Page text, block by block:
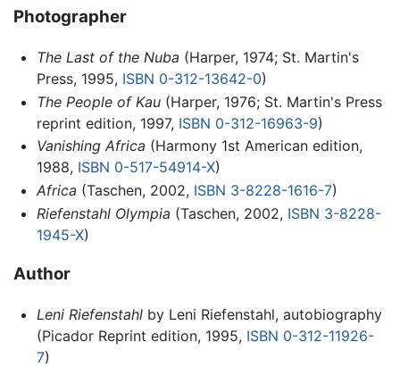
Photographer
The Last of the Nuba (Harper, 1974; St. Martin's
Press, 1995, ISBN 0-312-13642-0)
The People of Kau(Harper, 1976; St. Martin's Press
reprint edition, 1997, ISBN 0-312-16963-9)
Vanishing Africa (Harmony 1st American edition,
1988, ISBN 0-517-54914-X)
Africa (Taschen, 2002, ISBN 3-8228-1616-7)
Riefenstahl Olympia (Taschen, 2002, ISBN 3-8228-
1945-X)
Author
Leni Riefenstahlby Leni Riefenstahl, autobiography
(Picador Reprint edition, 1995, ISBN 0-312-11926-
7)